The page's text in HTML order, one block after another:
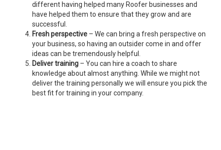
different having helped many Roofer businesses and
have helped them to ensure that they grow and are
successful.
Fresh perspective – We can bring a fresh perspective on
your business, so having an outsider come in and offer
ideas can be tremendously helpful.
Deliver training – You can hire a coach to share
knowledge about almost anything. While we might not
deliver the training personally we will ensure you pick the
best fit for training in your company.